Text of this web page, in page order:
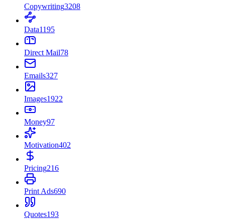
Copywriting3208
Data1195
Direct Mail78
Emails327
Images1922
Money97
Motivation402
Pricing216
Print Ads690
Quotes193